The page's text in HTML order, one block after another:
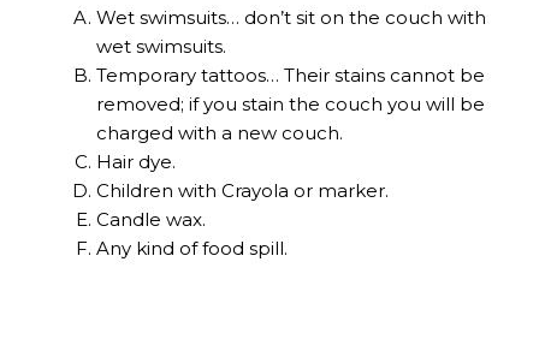
Wet swimsuits… don’t sit on the couch with
wet swimsuits.
Temporary tattoos… Their stains cannot be
removed; if you stain the couch you will be
charged with a new couch.
Hair dye.
Children with Crayola or marker.
Candle wax.
Any kind of food spill.